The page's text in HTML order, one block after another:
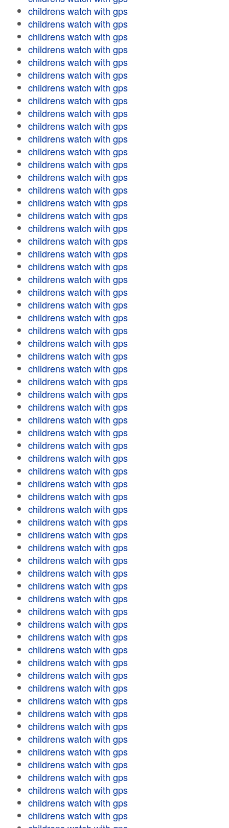
childrens watch with gps
childrens watch with gps
childrens watch with gps
childrens watch with gps
childrens watch with gps
childrens watch with gps
childrens watch with gps
childrens watch with gps
childrens watch with gps
childrens watch with gps
childrens watch with gps
childrens watch with gps
childrens watch with gps
childrens watch with gps
childrens watch with gps
childrens watch with gps
childrens watch with gps
childrens watch with gps
childrens watch with gps
childrens watch with gps
childrens watch with gps
childrens watch with gps
childrens watch with gps
childrens watch with gps
childrens watch with gps
childrens watch with gps
childrens watch with gps
childrens watch with gps
childrens watch with gps
childrens watch with gps
childrens watch with gps
childrens watch with gps
childrens watch with gps
childrens watch with gps
childrens watch with gps
childrens watch with gps
childrens watch with gps
childrens watch with gps
childrens watch with gps
childrens watch with gps
childrens watch with gps
childrens watch with gps
childrens watch with gps
childrens watch with gps
childrens watch with gps
childrens watch with gps
childrens watch with gps
childrens watch with gps
childrens watch with gps
childrens watch with gps
childrens watch with gps
childrens watch with gps
childrens watch with gps
childrens watch with gps
childrens watch with gps
childrens watch with gps
childrens watch with gps
childrens watch with gps
childrens watch with gps
childrens watch with gps
childrens watch with gps
childrens watch with gps
childrens watch with gps
childrens watch with gps